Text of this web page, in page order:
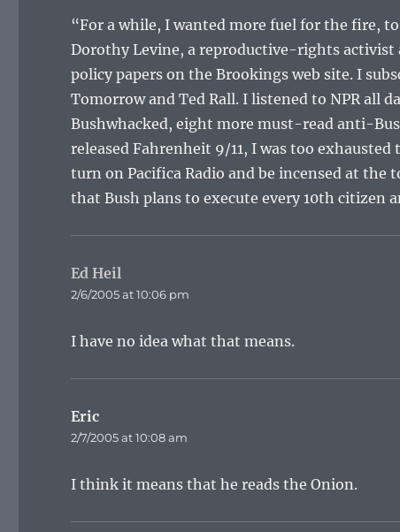
“For a while, I wanted more fuel for the fire,
Dorothy Levine, a reproductive-rights activist
policy papers on the Brookings web site. I
Tomorrow and Ted Rall. I listened to NPR all
Bushwhacked, eight more must-read anti-
released Fahrenheit 9/11, I was too
turn on Pacifica Radio and be incensed at the
that Bush plans to execute every 10th citizen
Ed Heil
2/6/2005 at 10:06 pm
I have no idea what that means.
Eric
2/7/2005 at 10:08 am
I think it means that he reads the Onion.